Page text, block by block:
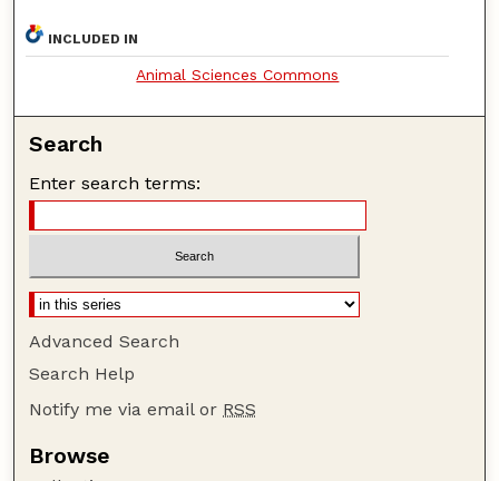
INCLUDED IN
Animal Sciences Commons
Search
Enter search terms:
Advanced Search
Search Help
Notify me via email or RSS
Browse